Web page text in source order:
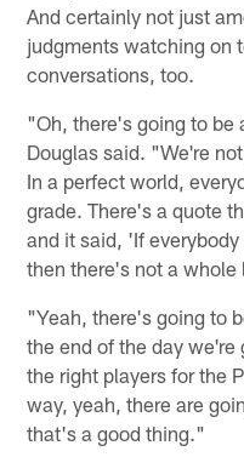
And certainly not just
judgments watching on
conversations, too.
"Oh, there's going to be
Douglas said. "We're
In a perfect world,
grade. There's a quote
and it said, 'If
then there's not a
"Yeah, there's going to
the end of the day
the right players for the
way, yeah, there are
that's a good thing."